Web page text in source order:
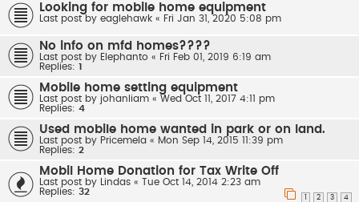
Looking for mobile home equipment
Last post by eaglehawk « Fri Jan 31, 2020 5:08 pm
No info on mfd homes????
Last post by Elephanto « Fri Feb 01, 2019 6:19 am
Replies: 1
Mobile home setting equipment
Last post by johanliam « Wed Oct 11, 2017 4:11 pm
Replies: 4
Used mobile home wanted in park or on land.
Last post by Pricemela « Mon Sep 14, 2015 11:39 pm
Replies: 2
Mobil Home Donation for Tax Write Off
Last post by Lindas « Tue Oct 14, 2014 2:23 am
Replies: 32
1 2 3 4